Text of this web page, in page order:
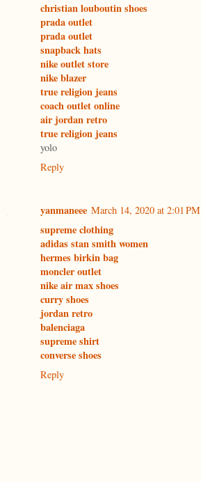
christian louboutin shoes
prada outlet
prada outlet
snapback hats
nike outlet store
nike blazer
true religion jeans
coach outlet online
air jordan retro
true religion jeans
yolo
Reply
yanmaneee March 14, 2020 at 2:01 PM
supreme clothing
adidas stan smith women
hermes birkin bag
moncler outlet
nike air max shoes
curry shoes
jordan retro
balenciaga
supreme shirt
converse shoes
Reply